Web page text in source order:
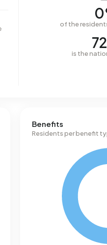
of the
is the
Benefits
Residents per benefit